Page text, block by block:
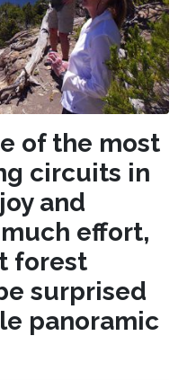
of the most
circuits in
and
effort,
forest
surprised
panoramic